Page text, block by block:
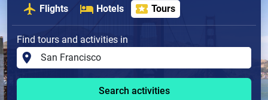
Flights Hotels Tours
Find tours and activities in
Search activities